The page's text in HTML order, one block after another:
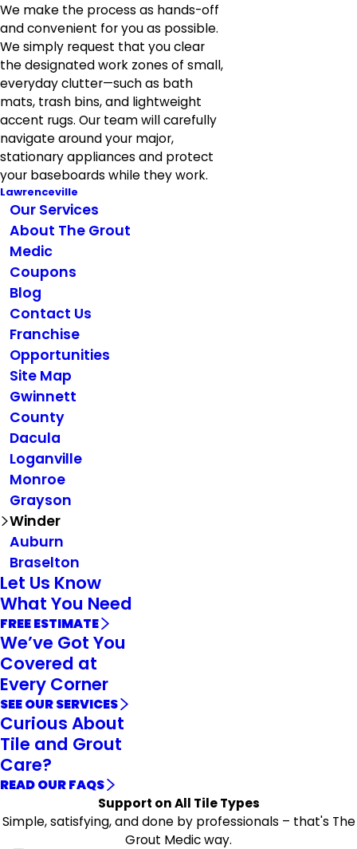
We make the process as hands-off
and convenient for you as possible.
We simply request that you clear
the designated work zones of small,
everyday clutter—such as bath
mats, trash bins, and lightweight
accent rugs. Our team will carefully
navigate around your major,
stationary appliances and protect
your baseboards while they work.
Lawrenceville
Our Services
About The Grout
Medic
Coupons
Blog
Contact Us
Franchise
Opportunities
Site Map
Gwinnett
County
Dacula
Loganville
Monroe
Grayson
Winder
Auburn
Braselton
Let Us Know
What You Need
FREE ESTIMATE
We’ve Got You
Covered at
Every Corner
SEE OUR SERVICES
Curious About
Tile and Grout
Care?
READ OUR FAQS
Support on All Tile Types
Simple, satisfying, and done by professionals – that's The
Grout Medic way.